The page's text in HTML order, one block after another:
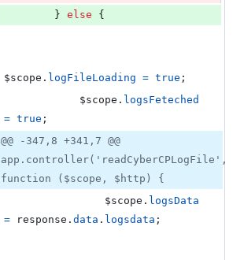
} else
{
$scope . logFileLoading = true ;
$scope . logsFeteched
= true ;
@@ -347,8 +341,7 @@
app.controller('readCyberCPLogFile',
function ($scope, $http) {
$scope . logsData
=
response . data . logsdata ;